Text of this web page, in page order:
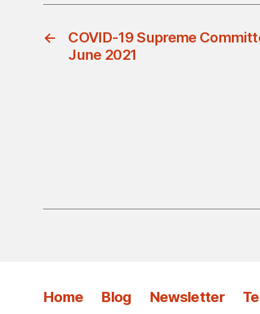
←
COVID-19 Supreme
June 2021
Home Blog Newsletter